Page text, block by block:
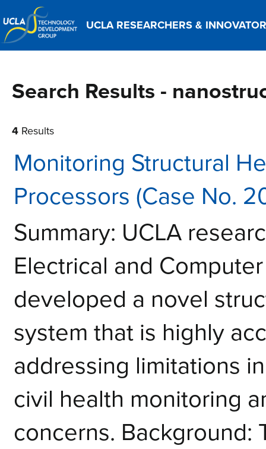
UCLA RESEARCHERS &
Search Results -
4 Results
Monitoring Structural
Processors (Case No.
Summary: UCLA
Electrical and
developed a novel
system that is highly
addressing limitations
civil health monitoring
concerns. Background: